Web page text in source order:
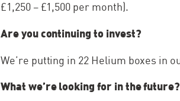
£1,250 – £1,500 per month).
Are you continuing to invest?
We’re putting in 22 Helium boxes in
What we’re looking for in the future?